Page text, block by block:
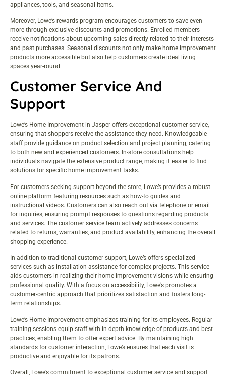
appliances, tools, and seasonal items.
Moreover, Lowe’s rewards program encourages customers to save even
more through exclusive discounts and promotions. Enrolled members
receive notifications about upcoming sales directly related to their interests
and past purchases. Seasonal discounts not only make home improvement
products more accessible but also help customers create ideal living
spaces year-round.
Customer Service And
Support
Lowe’s Home Improvement in Jasper offers exceptional customer service,
ensuring that shoppers receive the assistance they need. Knowledgeable
staff provide guidance on product selection and project planning, catering
to both new and experienced customers. In-store consultations help
individuals navigate the extensive product range, making it easier to find
solutions for specific home improvement tasks.
For customers seeking support beyond the store, Lowe’s provides a robust
online platform featuring resources such as how-to guides and
instructional videos. Customers can also reach out via telephone or email
for inquiries, ensuring prompt responses to questions regarding products
and services. The customer service team actively addresses concerns
related to returns, warranties, and product availability, enhancing the overall
shopping experience.
In addition to traditional customer support, Lowe’s offers specialized
services such as installation assistance for complex projects. This service
aids customers in realizing their home improvement visions while ensuring
professional quality. With a focus on accessibility, Lowe’s promotes a
customer-centric approach that prioritizes satisfaction and fosters long-
term relationships.
Lowe’s Home Improvement emphasizes training for its employees. Regular
training sessions equip staff with in-depth knowledge of products and best
practices, enabling them to offer expert advice. By maintaining high
standards for customer interaction, Lowe’s ensures that each visit is
productive and enjoyable for its patrons.
Overall, Lowe’s commitment to exceptional customer service and support